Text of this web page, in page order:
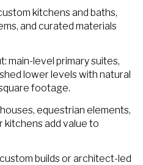
kitchens and baths,
and curated materials
main-level primary suites,
lower levels with natural
footage.
equestrian elements,
kitchens add value to
builds or architect-led